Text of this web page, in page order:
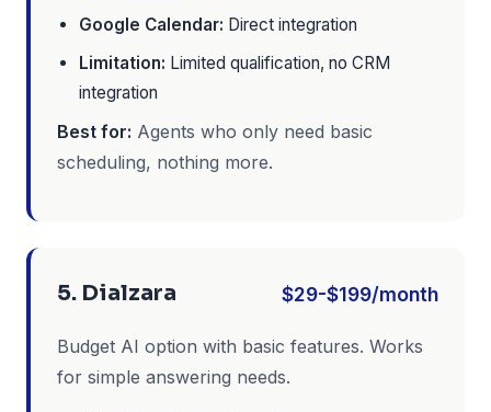
Google Calendar: Direct integration
Limitation: Limited qualification, no CRM
integration
Best for: Agents who only need basic
scheduling, nothing more.
5. Dialzara $29-$199/month
Budget AI option with basic features. Works
for simple answering needs.